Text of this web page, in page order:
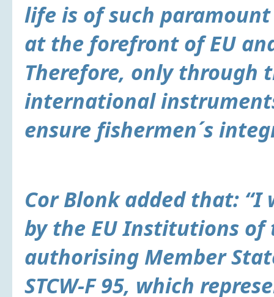
life is of such
at the forefront of EU
Therefore, only through
international
ensure fishermen´s
Cor Blonk added that:
by the EU Institutions of
authorising Member
STCW-F 95, which